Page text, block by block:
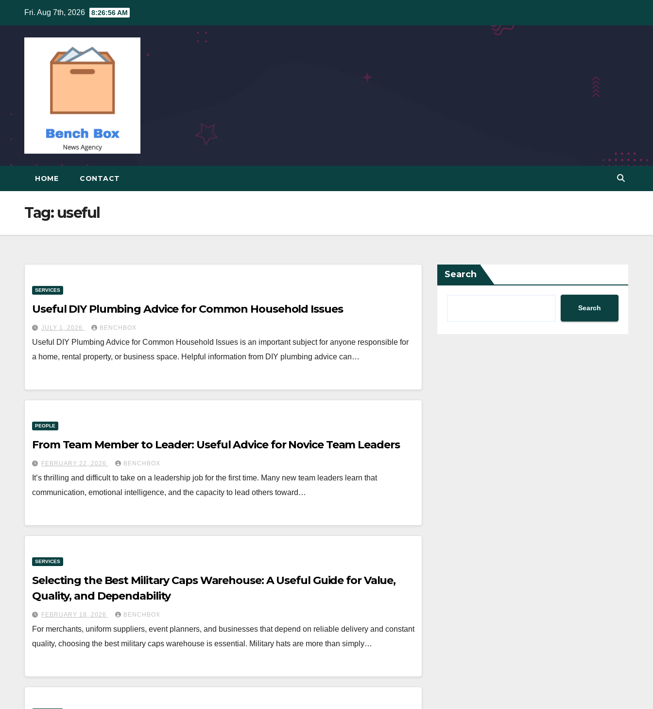
content
Fri. Aug 7th, 2026 8:26:56 AM
HOME CONTACT
Tag: useful
SERVICES
Useful DIY Plumbing Advice for Common Household Issues
JULY 1, 2026 BENCHBOX
Useful DIY Plumbing Advice for Common Household Issues is an important subject for anyone responsible for
a home, rental property, or business space. Helpful information from DIY plumbing advice can…
PEOPLE
From Team Member to Leader: Useful Advice for Novice Team Leaders
FEBRUARY 22, 2026 BENCHBOX
It’s thrilling and difficult to take on a leadership job for the first time. Many new team leaders learn that
communication, emotional intelligence, and the capacity to lead others toward…
SERVICES
Selecting the Best Military Caps Warehouse: A Useful Guide for Value,
Quality, and Dependability
FEBRUARY 18, 2026 BENCHBOX
For merchants, uniform suppliers, event planners, and businesses that depend on reliable delivery and constant
quality, choosing the best military caps warehouse is essential. Military hats are more than simply…
Search
Search